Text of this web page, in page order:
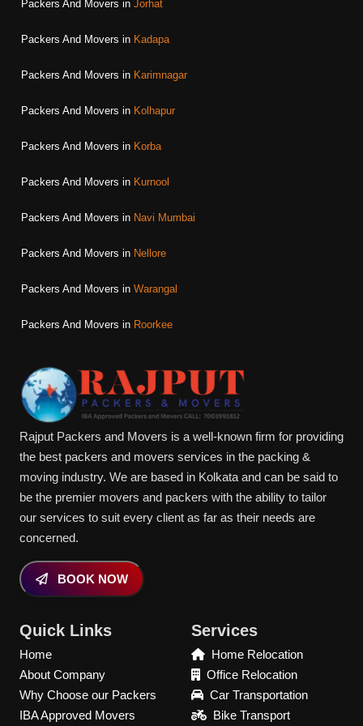
Packers And Movers in Jorhat
Packers And Movers in Kadapa
Packers And Movers in Karimnagar
Packers And Movers in Kolhapur
Packers And Movers in Korba
Packers And Movers in Kurnool
Packers And Movers in Navi Mumbai
Packers And Movers in Nellore
Packers And Movers in Warangal
Packers And Movers in Roorkee
Rajput Packers and Movers is a well-known firm for providing
the best packers and movers services in the packing &
moving industry. We are based in Kolkata and can be said to
be the premier movers and packers with the ability to tailor
our services to suit every client as far as their needs are
concerned.
BOOK NOW
Quick Links
Home
About Company
Why Choose our Packers
IBA Approved Movers
Services
Home Relocation
Office Relocation
Car Transportation
Bike Transport